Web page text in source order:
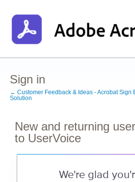
Sign in
← Customer Feedback & Ideas - Acrobat Sign
Solution
New and returning
to UserVoice
We're glad